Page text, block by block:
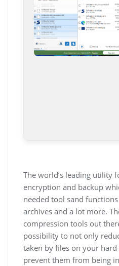
The world’s leading utility
encryption and backup
needed tool sand
archives and a lot more.
compression tools out
possibility to not only
taken by files on your
prevent them from being